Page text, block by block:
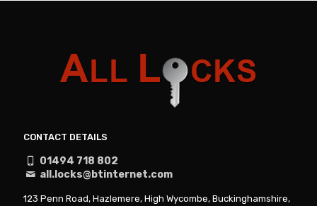
CONTACT DETAILS
01494 718 802
all.locks@btinternet.com
123 Penn Road, Hazlemere, High Wycombe, Buckinghamshire,